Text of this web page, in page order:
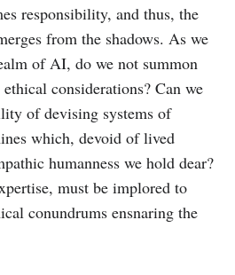
responsibility, and thus, the
from the shadows. As we
of AI, do we not summon
considerations? Can we
of devising systems of
which, devoid of lived
humanness we hold dear?
must be implored to
conundrums ensnaring the